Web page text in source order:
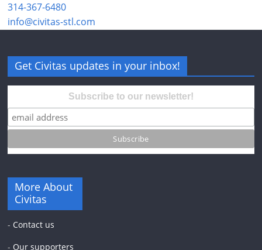
314-367-6480
info@civitas-stl.com
Get Civitas updates in your inbox!
Subscribe to our newsletter!
More About
Civitas
- Contact us
- Our supporters